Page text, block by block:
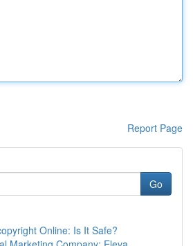
Report Page
Go
Online: Is It Safe?